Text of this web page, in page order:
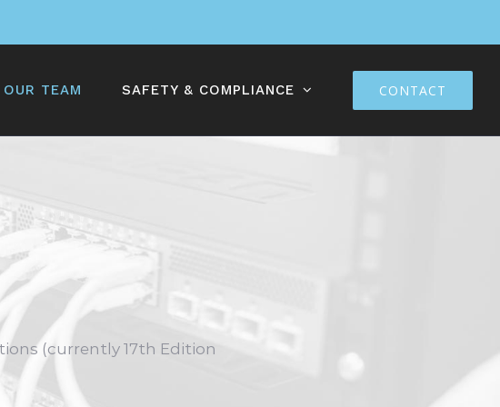
OUR TEAM SAFETY & COMPLIANCE CONTACT
(currently 17th Edition